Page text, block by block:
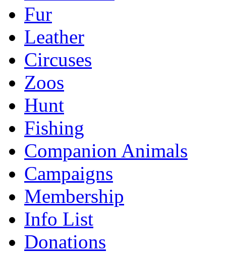
Fur
Leather
Circuses
Zoos
Hunt
Fishing
Companion Animals
Campaigns
Membership
Info List
Donations